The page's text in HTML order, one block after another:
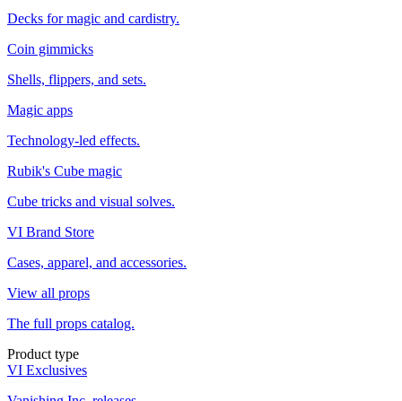
Decks for magic and cardistry.
Coin gimmicks
Shells, flippers, and sets.
Magic apps
Technology-led effects.
Rubik's Cube magic
Cube tricks and visual solves.
VI Brand Store
Cases, apparel, and accessories.
View all props
The full props catalog.
Product type
VI Exclusives